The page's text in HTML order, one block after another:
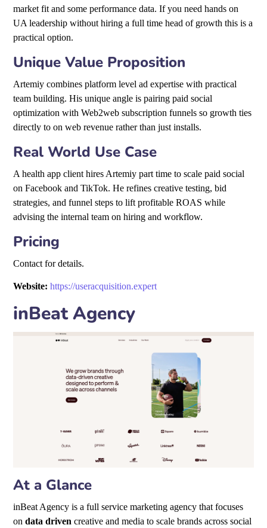
market fit and some performance data. If you need hands on
UA leadership without hiring a full time head of growth this is a
practical option.
Unique Value Proposition
Artemiy combines platform level ad expertise with practical
team building. His unique angle is pairing paid social
optimization with Web2web subscription funnels so growth ties
directly to on web revenue rather than just installs.
Real World Use Case
A health app client hires Artemiy part time to scale paid social
on Facebook and TikTok. He refines creative testing, bid
strategies, and funnel steps to lift profitable ROAS while
advising the internal team on hiring and workflow.
Pricing
Contact for details.
Website: https://useracquisition.expert
inBeat Agency
At a Glance
inBeat Agency is a full service marketing agency that focuses
ondata driven creative and media to scale brands across social